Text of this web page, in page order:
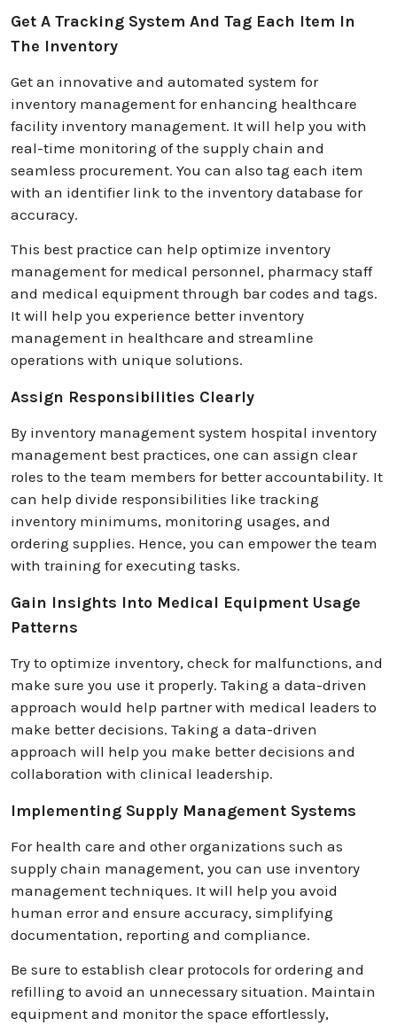
Get A Tracking System And Tag Each Item In
The Inventory
Get an innovative and automated system for
inventory management for enhancing healthcare
facility inventory management. It will help you with
real-time monitoring of the supply chain and
seamless procurement. You can also tag each item
with an identifier link to the inventory database for
accuracy.
This best practice can help optimize inventory
management for medical personnel, pharmacy staff
and medical equipment through bar codes and tags.
It will help you experience better inventory
management in healthcare and streamline
operations with unique solutions.
Assign Responsibilities Clearly
By inventory management system hospital inventory
management best practices, one can assign clear
roles to the team members for better accountability. It
can help divide responsibilities like tracking
inventory minimums, monitoring usages, and
ordering supplies. Hence, you can empower the team
with training for executing tasks.
Gain Insights Into Medical Equipment Usage
Patterns
Try to optimize inventory, check for malfunctions, and
make sure you use it properly. Taking a data-driven
approach would help partner with medical leaders to
make better decisions. Taking a data-driven
approach will help you make better decisions and
collaboration with clinical leadership.
Implementing Supply Management Systems
For health care and other organizations such as
supply chain management, you can use inventory
management techniques. It will help you avoid
human error and ensure accuracy, simplifying
documentation, reporting and compliance.
Be sure to establish clear protocols for ordering and
refilling to avoid an unnecessary situation. Maintain
equipment and monitor the space effortlessly,